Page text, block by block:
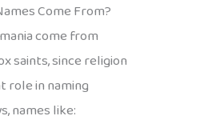
Come From?
come from
saints, since religion
role in naming
names like: